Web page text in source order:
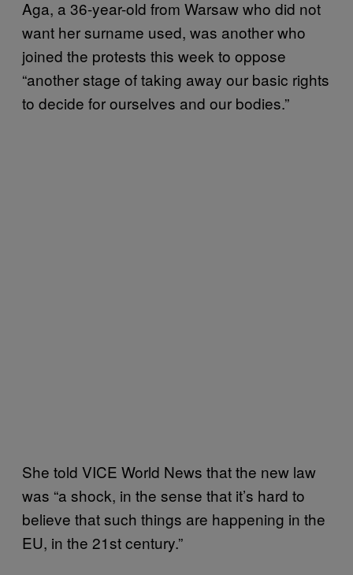
Aga, a 36-year-old from Warsaw who did not
want her surname used, was another who
joined the protests this week to oppose
“another stage of taking away our basic rights
to decide for ourselves and our bodies.”
She told VICE World News that the new law
was “a shock, in the sense that it’s hard to
believe that such things are happening in the
EU, in the 21st century.”